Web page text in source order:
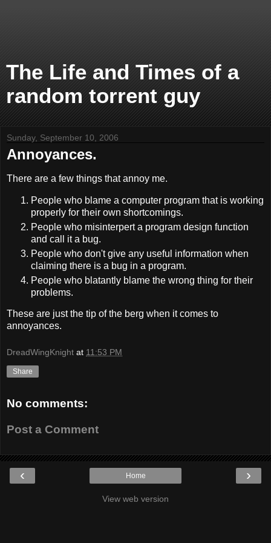
The Life and Times of a
random torrent guy
Sunday, September 10, 2006
Annoyances.
There are a few things that annoy me.
People who blame a computer program that is working
properly for their own shortcomings.
People who misinterpert a program design function
and call it a bug.
People who don't give any useful information when
claiming there is a bug in a program.
People who blatantly blame the wrong thing for their
problems.
These are just the tip of the berg when it comes to
annoyances.
DreadWingKnight at 11:53 PM
Share
No comments:
Post a Comment
‹ ›
Home
View web version